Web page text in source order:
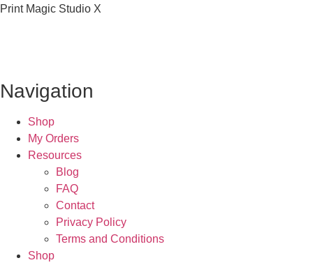
Print Magic Studio X
Navigation
Shop
My Orders
Resources
Blog
FAQ
Contact
Privacy Policy
Terms and Conditions
Shop